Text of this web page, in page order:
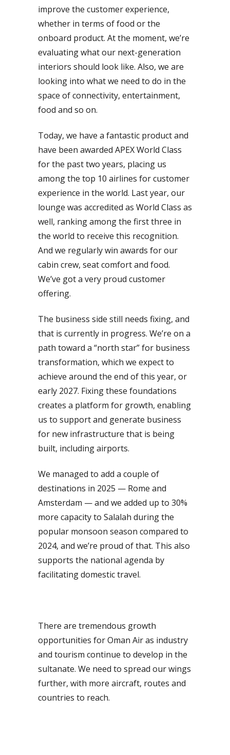
improve the customer experience,
whether in terms of food or the
onboard product. At the moment, we’re
evaluating what our next-generation
interiors should look like. Also, we are
looking into what we need to do in the
space of connectivity, entertainment,
food and so on.
Today, we have a fantastic product and
have been awarded APEX World Class
for the past two years, placing us
among the top 10 airlines for customer
experience in the world. Last year, our
lounge was accredited as World Class as
well, ranking among the first three in
the world to receive this recognition.
And we regularly win awards for our
cabin crew, seat comfort and food.
We’ve got a very proud customer
offering.
The business side still needs fixing, and
that is currently in progress. We’re on a
path toward a “north star” for business
transformation, which we expect to
achieve around the end of this year, or
early 2027. Fixing these foundations
creates a platform for growth, enabling
us to support and generate business
for new infrastructure that is being
built, including airports.
We managed to add a couple of
destinations in 2025 — Rome and
Amsterdam — and we added up to 30%
more capacity to Salalah during the
popular monsoon season compared to
2024, and we’re proud of that. This also
supports the national agenda by
facilitating domestic travel.
There are tremendous growth
opportunities for Oman Air as industry
and tourism continue to develop in the
sultanate. We need to spread our wings
further, with more aircraft, routes and
countries to reach.